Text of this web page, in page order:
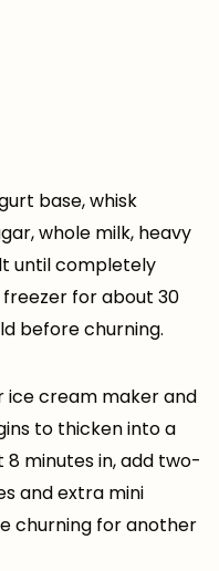
base, whisk
whole milk, heavy
until completely
for about 30
before churning.
ice cream maker and
to thicken into a
minutes in, add two-
and extra mini
churning for another